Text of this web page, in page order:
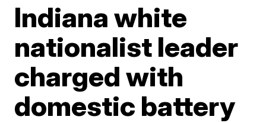
Indiana white
nationalist leader
charged with
domestic battery